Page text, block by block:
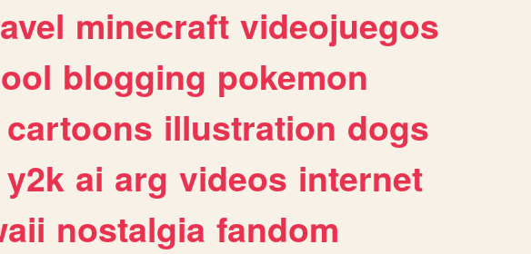
minecraft videojuegos
blogging pokemon
cartoons illustration dogs
y2k ai arg videos internet
nostalgia fandom